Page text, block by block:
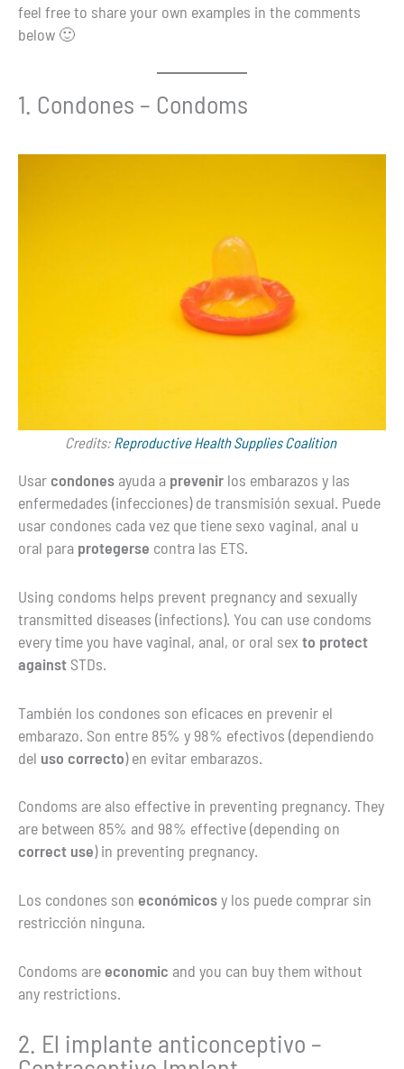
feel free to share your own examples in the comments
below 🙂
1. Condones – Condoms
Credits: Reproductive Health Supplies Coalition
Usarcondones ayuda a prevenir los embarazos y las
enfermedades (infecciones) de transmisión sexual. Puede
usar condones cada vez que tiene sexo vaginal, anal u
oral para protegerse contra las ETS.
Using condoms helps prevent pregnancy and sexually
transmitted diseases (infections). You can use condoms
every time you have vaginal, anal, or oral sex to protect
against STDs.
También los condones son eficaces en prevenir el
embarazo. Son entre 85% y 98% efectivos (dependiendo
del uso correcto) en evitar embarazos.
Condoms are also effective in preventing pregnancy. They
are between 85% and 98% effective (depending on
correct use) in preventing pregnancy.
Los condones son económicosy los puede comprar sin
restricción ninguna.
Condoms areeconomic and you can buy them without
any restrictions.
2. El implante anticonceptivo –